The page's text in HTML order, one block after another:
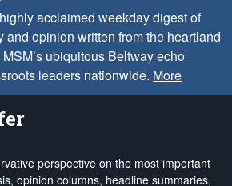
acclaimed weekday digest of
and opinion written from the heartland
ubiquitous Beltway echo
leaders nationwide. More
perspective on the most important
opinion columns, headline summaries,